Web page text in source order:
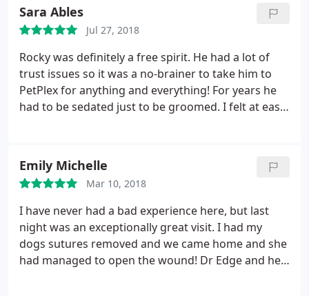
being there for as long as we needed, even later
than they were supposed to be open and made the
whole process of putting him out of his pain as
easy as it possibly could be.
Sara Ables
Jul 27, 2018
Rocky was definitely a free spirit. He had a lot of
trust issues so it was a no-brainer to take him to
PetPlex for anything and everything! For years he
had to be sedated just to be groomed. I felt at ease
the groomer no longer had to sedate him.
When
Rocky got sick, it was so unexpected and
everything happened so fast. They did everything
they could do to help him. The day that I had to say
goodbye was one of the hardest days of my life.
The tech at PetPlex was the person who saved me
from a complete mental breakdown that day. I am
Emily Michelle
Mar 10, 2018
I have never had a bad experience here, but last
night was an exceptionally great visit. I had my
dogs sutures removed and we came home and she
had managed to open the wound! Dr Edge and her